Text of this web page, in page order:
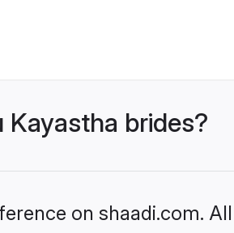
brides?
on shaadi.com.